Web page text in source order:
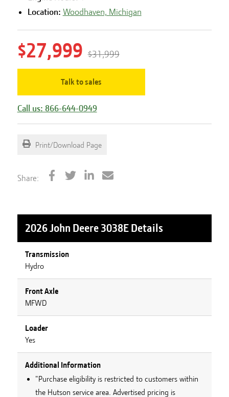
Location: Woodhaven, Michigan
$27,999 $31,999
Talk to sales
Call us: 866-644-0949
Print/Download Page
Share:
2026 John Deere 3038EDetails
Transmission
Hydro
Front Axle
MFWD
Loader
Yes
Additional Information
"Purchase eligibility is restricted to customers within
the Hutson service area. Advertised pricing is